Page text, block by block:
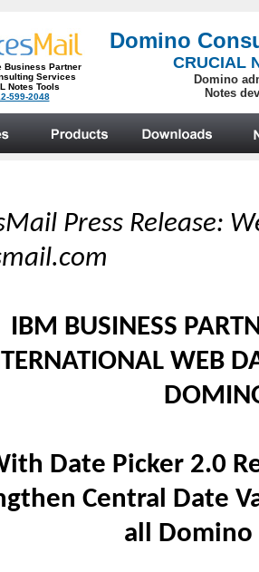
Press Release:
IBM BUSINESS
WEB
Date Picker 2.0
Central Date
all